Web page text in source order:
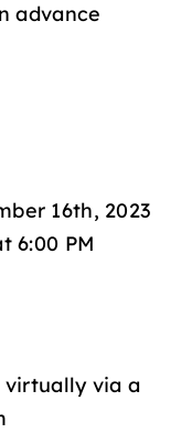
advance
16th, 2023
6:00 PM
virtually via a